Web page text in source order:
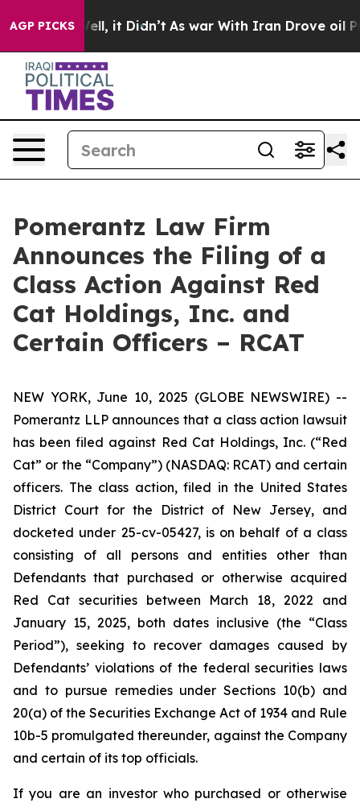
AGP PICKS
Well, it Didn’t As war With Iran Drove oil Prices
Pomerantz Law Firm
Announces the Filing of a
Class Action Against Red
Cat Holdings, Inc. and
Certain Officers – RCAT
NEW YORK, June 10, 2025 (GLOBE NEWSWIRE) --
Pomerantz LLP announces that a class action lawsuit
has been filed against Red Cat Holdings, Inc. (“Red
Cat” or the “Company”) (NASDAQ: RCAT) and certain
officers. The class action, filed in the United States
District Court for the District of New Jersey, and
docketed under 25-cv-05427, is on behalf of a class
consisting of all persons and entities other than
Defendants that purchased or otherwise acquired
Red Cat securities between March 18, 2022 and
January 15, 2025, both dates inclusive (the “Class
Period”), seeking to recover damages caused by
Defendants’ violations of the federal securities laws
and to pursue remedies under Sections 10(b) and
20(a) of the Securities Exchange Act of 1934 and Rule
10b-5 promulgated thereunder, against the Company
and certain of its top officials.
If you are an investor who purchased or otherwise